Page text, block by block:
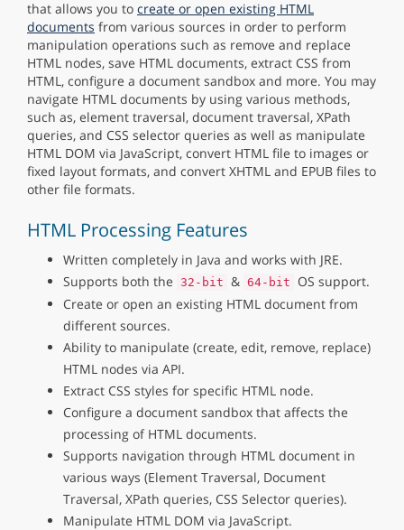
that allows you to create or open existing HTML
documents from various sources in order to perform
manipulation operations such as remove and replace
HTML nodes, save HTML documents, extract CSS from
HTML, configure a document sandbox and more. You may
navigate HTML documents by using various methods,
such as, element traversal, document traversal, XPath
queries, and CSS selector queries as well as manipulate
HTML DOM via JavaScript, convert HTML file to images or
fixed layout formats, and convert XHTML and EPUB files to
other file formats.
HTML Processing Features
Written completely in Java and works with JRE.
Supports both the 32-bit & 64-bit
OS support.
Create or open an existing HTML document from
different sources.
Ability to manipulate (create, edit, remove, replace)
HTML nodes via API.
Extract CSS styles for specific HTML node.
Configure a document sandbox that affects the
processing of HTML documents.
Supports navigation through HTML document in
various ways (Element Traversal, Document
Traversal, XPath queries, CSS Selector queries).
Manipulate HTML DOM via JavaScript.